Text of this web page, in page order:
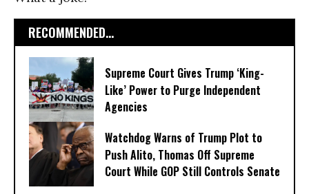
RECOMMENDED...
Supreme Court Gives Trump ‘King-
Like’ Power to Purge Independent
Agencies
Watchdog Warns of Trump Plot to
Push Alito, Thomas Off Supreme
Court While GOP Still Controls Senate